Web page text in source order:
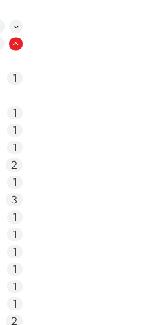
1
1
1
1
2
1
3
1
1
1
1
1
1
2